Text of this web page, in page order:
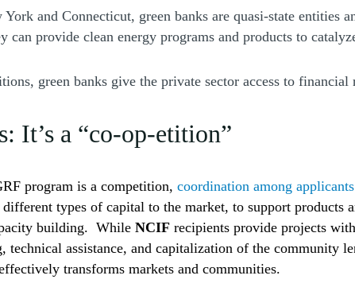
York and Connecticut, green banks are quasi-state
can provide clean energy programs and products to
green banks give the private sector access to
It’s a “co-op-etition”
program is a competition, coordination among
types of capital to the market, to support products
building. While NCIF recipients provide projects
technical assistance, and capitalization of the community
transforms markets and communities.